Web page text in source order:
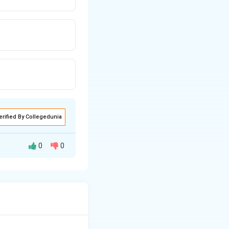
By Collegedunia
0 0